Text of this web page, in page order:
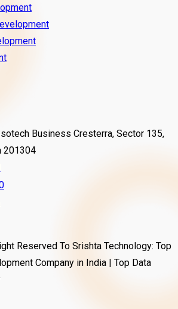
Business Cresterra, Sector 135,
201304
Reserved To Srishta Technology: Top
Company in India | Top Data